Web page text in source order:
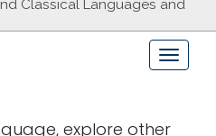
t
Classical Languages and
T
g
explore other